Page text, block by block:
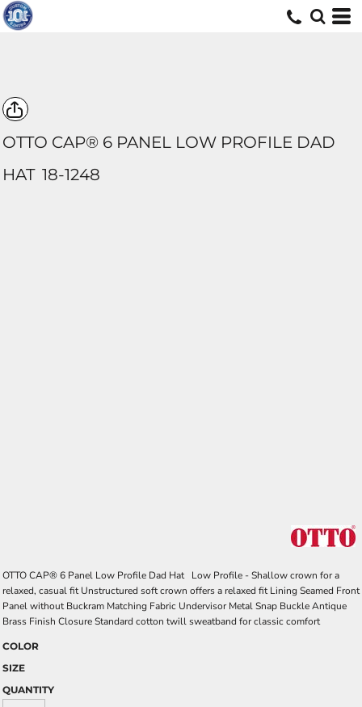
OTTO CAP® 6 PANEL LOW PROFILE DAD
HAT 18-1248
OTTO CAP® 6 Panel Low Profile Dad Hat Low Profile - Shallow crown for a
relaxed, casual fit Unstructured soft crown offers a relaxed fit Lining Seamed Front
Panel without Buckram Matching Fabric Undervisor Metal Snap Buckle Antique
Brass Finish Closure Standard cotton twill sweatband for classic comfort
COLOR
SIZE
QUANTITY